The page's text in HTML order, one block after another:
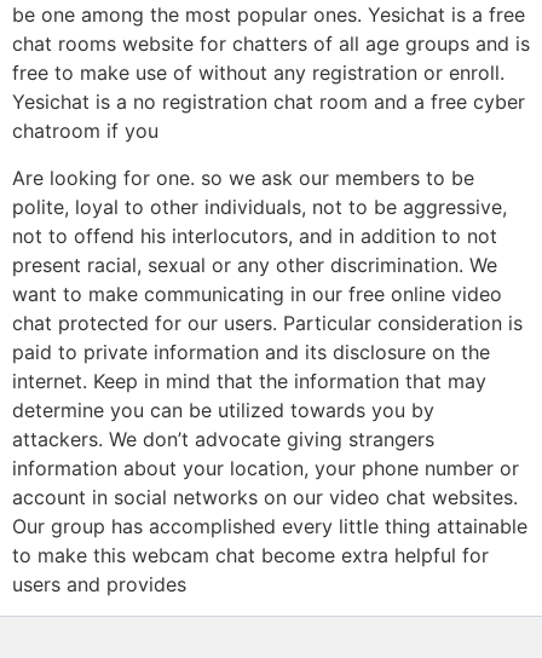
be one among the most popular ones. Yesichat is a free
chat rooms website for chatters of all age groups and is
free to make use of without any registration or enroll.
Yesichat is a no registration chat room and a free cyber
chatroom if you
Are looking for one. so we ask our members to be
polite, loyal to other individuals, not to be aggressive,
not to offend his interlocutors, and in addition to not
present racial, sexual or any other discrimination. We
want to make communicating in our free online video
chat protected for our users. Particular consideration is
paid to private information and its disclosure on the
internet. Keep in mind that the information that may
determine you can be utilized towards you by
attackers. We don’t advocate giving strangers
information about your location, your phone number or
account in social networks on our video chat websites.
Our group has accomplished every little thing attainable
to make this webcam chat become extra helpful for
users and provides